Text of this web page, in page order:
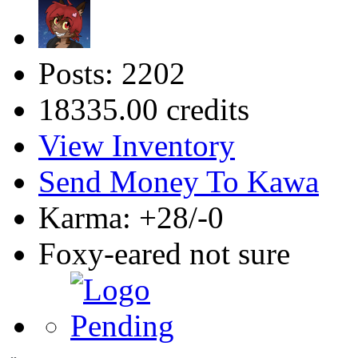
Posts: 2202
18335.00 credits
View Inventory
Send Money To Kawa
Karma: +28/-0
Foxy-eared not sure